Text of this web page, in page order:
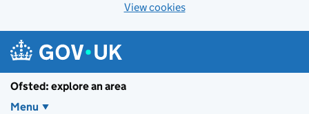
View cookies
Ofsted: explore an area
Menu